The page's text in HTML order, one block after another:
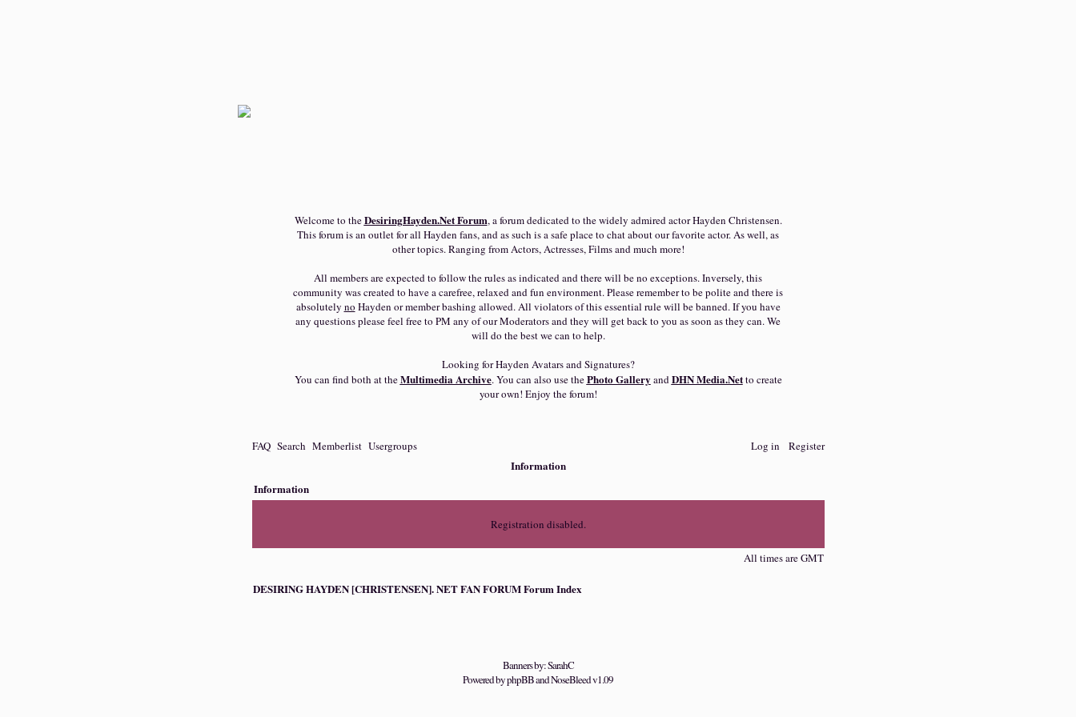
Welcome to theDesiringHayden.NetForum, a forum dedicated to the widely admired actor Hayden Christensen.
This forum is an outlet for all Hayden fans, and as such is a safe place to chat about our favorite actor. As well, as
other topics. Ranging from Actors, Actresses, Films and much more!
All members are expected to follow the rules as indicated and there will be no exceptions. Inversely, this
community was created to have a carefree, relaxed and fun environment. Please remember to be polite and there is
absolutely no Hayden or member bashing allowed. All violators of this essential rule will be banned. If you have
any questions please feel free to PM any of our Moderators and they will get back to you as soon as they can. We
will do the best we can to help.
Looking for Hayden Avatars and Signatures?
You can find both at theMultimedia Archive. You can also use thePhoto Gallery andDHN Media.Netto create
your own! Enjoy the forum!
FAQ Search Memberlist Usergroups Log in Register
Information
Information
Registration disabled.
All times are GMT
DESIRING HAYDEN [CHRISTENSEN]. NET FAN FORUM Forum Index
Banners by: SarahC
Powered byphpBBandNoseBleedv1.09